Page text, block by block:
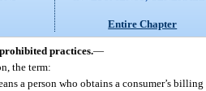
Entire Chapter
practices.—
the term:
a person who obtains a consumer’s